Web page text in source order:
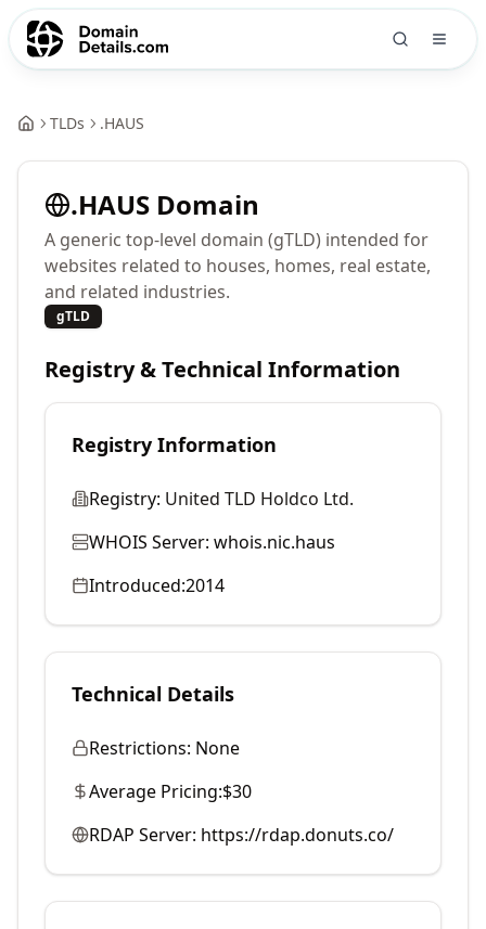
TLDs .HAUS
.HAUS Domain
A generic top-level domain (gTLD) intended for
websites related to houses, homes, real estate,
and related industries.
gTLD
Registry & Technical Information
Registry Information
Registry: United TLD Holdco Ltd.
WHOIS Server: whois.nic.haus
Introduced:2014
Technical Details
Restrictions: None
Average Pricing:$30
RDAP Server: https://rdap.donuts.co/